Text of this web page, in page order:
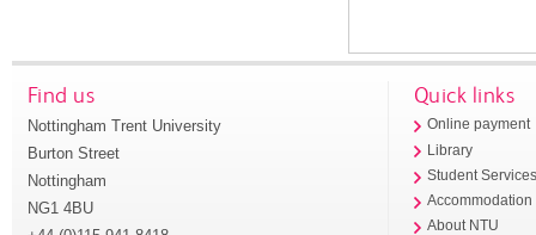
Find us
Nottingham Trent University
Burton Street
Nottingham
NG1 4BU
Quick links
Online payment
Library
Student
Accommodation
About NTU